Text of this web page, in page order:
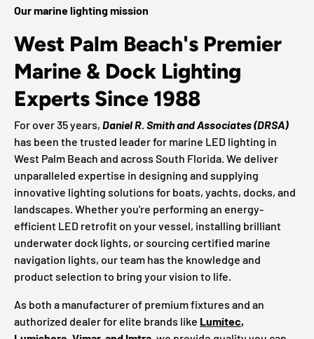
Our marine lighting mission
West Palm Beach's Premier
Marine & Dock Lighting
Experts Since 1988
For over 35 years, Daniel R. Smith and Associates (DRSA)
has been the trusted leader for marine LED lighting in
West Palm Beach and across South Florida. We deliver
unparalleled expertise in designing and supplying
innovative lighting solutions for boats, yachts, docks, and
landscapes. Whether you're performing an energy-
efficient LED retrofit on your vessel, installing brilliant
underwater dock lights, or sourcing certified marine
navigation lights, our team has the knowledge and
product selection to bring your vision to life.
As both a manufacturer of premium fixtures and an
authorized dealer for elite brands like Lumitec,